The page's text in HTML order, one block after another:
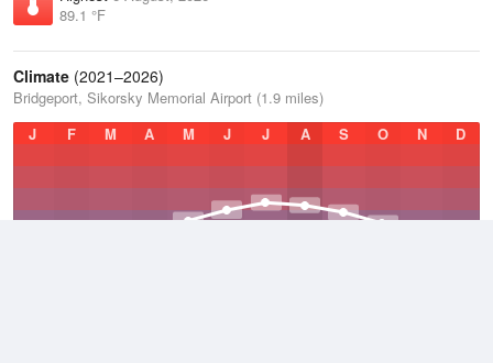
89.1 °F
Climate (2021–2026)
Bridgeport, Sikorsky Memorial Airport (1.9 miles)
J
F M A M J J A S O N D